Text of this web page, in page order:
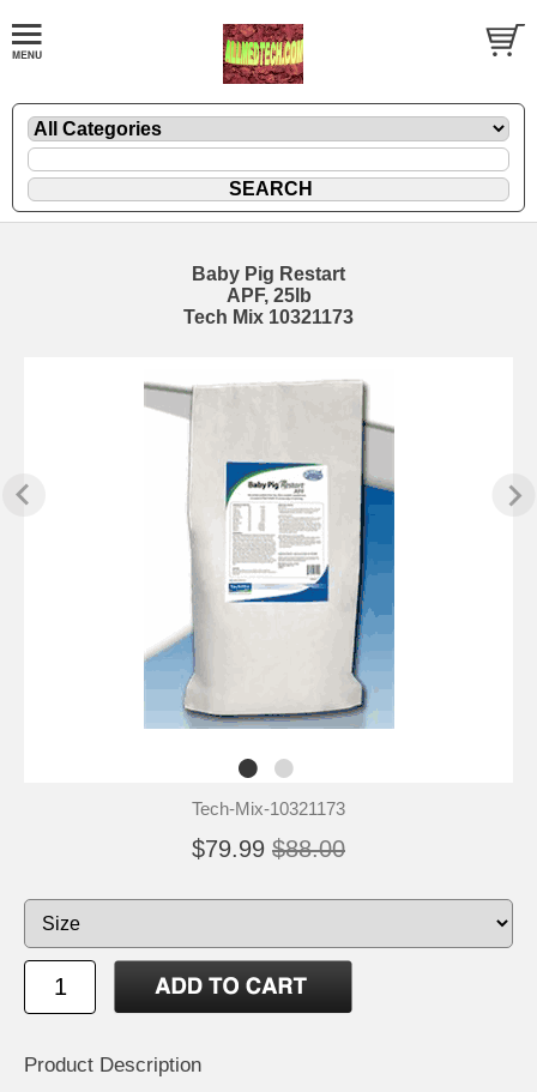
Baby Pig Restart
APF, 25lb
Tech Mix 10321173
Tech-Mix-10321173
$79.99 $88.00
Product Description